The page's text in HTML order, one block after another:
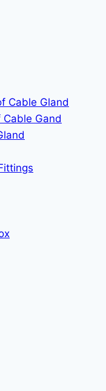
Cable Gland
Gand